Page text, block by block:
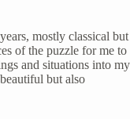
mostly classical but
of the puzzle for me to
and situations into my
but also